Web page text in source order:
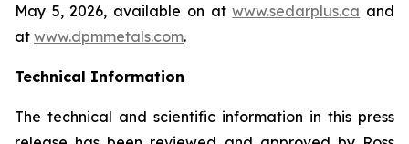
May 5, 2026, available on atwww.sedarplus.ca and
at www.dpmmetals.com.
Technical Information
The technical and scientific information in this press